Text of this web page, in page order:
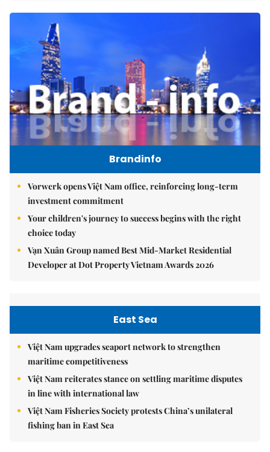
Brandinfo
Vorwerk opens Việt Nam office, reinforcing long-term
investment commitment
Your children's journey to success begins with the right
choice today
Vạn Xuân Group named Best Mid-Market Residential
Developer at Dot Property Vietnam Awards 2026
East Sea
Việt Nam upgrades seaport network to strengthen
maritime competitiveness
Việt Nam reiterates stance on settling maritime disputes
in line with international law
Việt Nam Fisheries Society protests China’s unilateral
fishing ban in East Sea